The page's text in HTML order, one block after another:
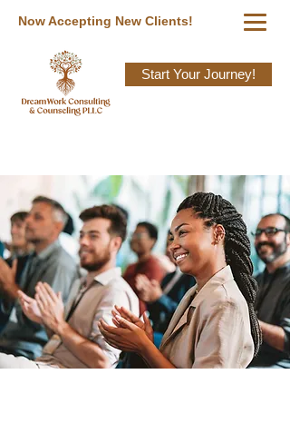
Now Accepting New Clients!
Start Your Journey!